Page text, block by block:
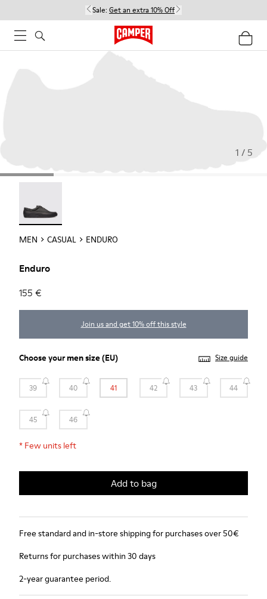
Sale: Get an extra 10% Off
1 / 5
MEN CASUAL ENDURO
Enduro
155 €
Join us and get 10% off this style
Choose yourmen size(EU) Size guide
39 40 41 42 43 44
45 46
* Few units left
Add to bag
Free standard and in-store shipping for purchases over 50€
Returns for purchases within 30 days
2-year guarantee period.